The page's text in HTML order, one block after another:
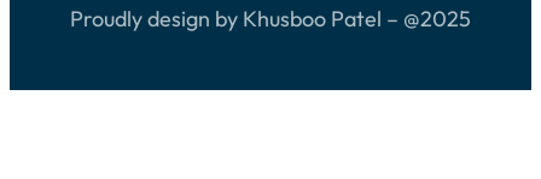
Proudly design by Khusboo Patel – @2025